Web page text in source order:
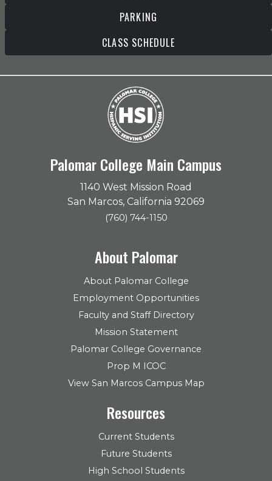
PARKING
CLASS SCHEDULE
Palomar College Main Campus
1140 West Mission Road
San Marcos, California 92069
(760) 744-1150
About Palomar
About Palomar College
Employment Opportunities
Faculty and Staff Directory
Mission Statement
Palomar College Governance
Prop M ICOC
View San Marcos Campus Map
Resources
Current Students
Future Students
High School Students